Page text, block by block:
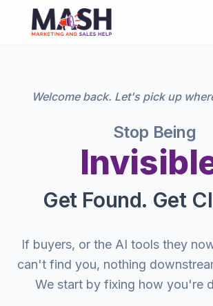
Welcome back. Let's pick up
Stop Being
Get Found. Get
If buyers, or the AI tools they
can't find you, nothing
We start by fixing how you're